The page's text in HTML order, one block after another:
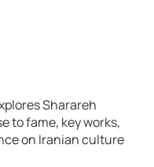
Sharareh
to fame, key works,
on Iranian culture